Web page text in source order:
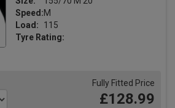
Speed:M
Load:
115
Tyre Rating:
Fully Fitted Price
£128.99